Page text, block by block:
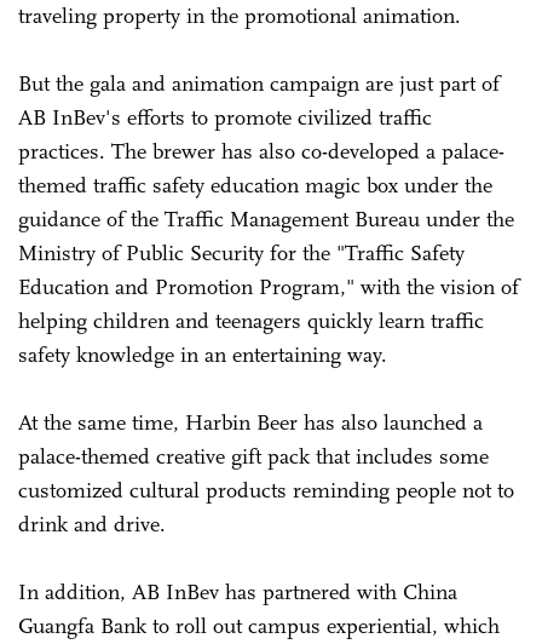
traveling property in the promotional animation.
But the gala and animation campaign are just part of
AB InBev's efforts to promote civilized traffic
practices. The brewer has also co-developed a palace-
themed traffic safety education magic box under the
guidance of the Traffic Management Bureau under the
Ministry of Public Security for the "Traffic Safety
Education and Promotion Program," with the vision of
helping children and teenagers quickly learn traffic
safety knowledge in an entertaining way.
At the same time, Harbin Beer has also launched a
palace-themed creative gift pack that includes some
customized cultural products reminding people not to
drink and drive.
In addition, AB InBev has partnered with China
Guangfa Bank to roll out campus experiential, which